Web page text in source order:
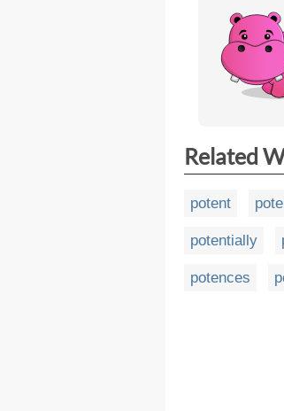
Related
potent
potentially
potences